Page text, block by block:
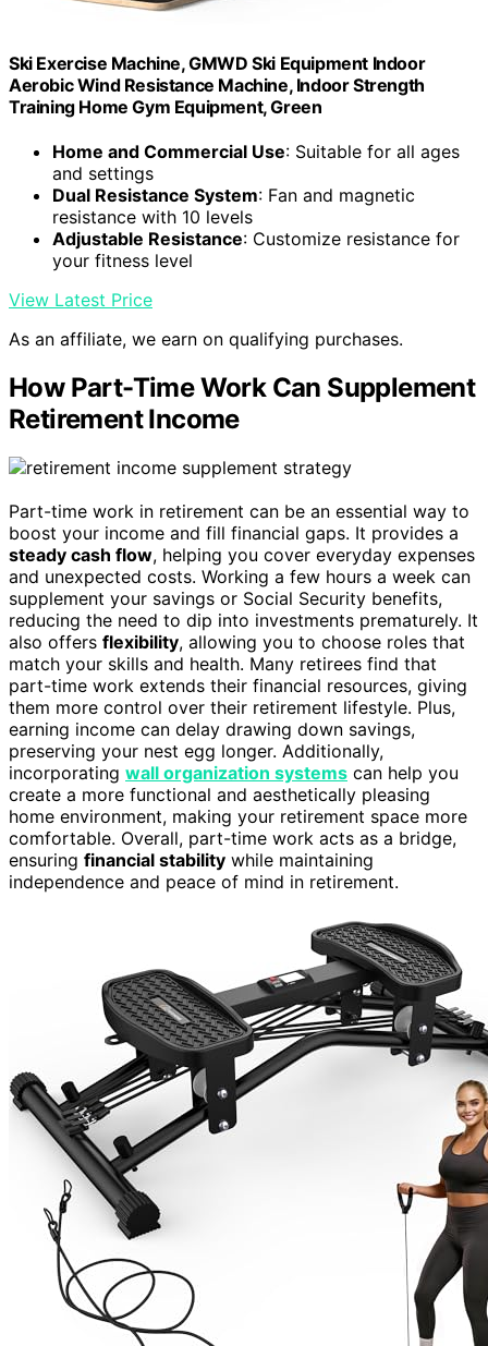
Ski Exercise Machine, GMWD Ski Equipment Indoor
Aerobic Wind Resistance Machine, Indoor Strength
Training Home Gym Equipment, Green
Home and Commercial Use: Suitable for all ages
and settings
Dual Resistance System: Fan and magnetic
resistance with 10 levels
Adjustable Resistance: Customize resistance for
your fitness level
View Latest Price
As an affiliate, we earn on qualifying purchases.
How Part-Time Work Can Supplement
Retirement Income
Part-time work in retirement can be an essential way to
boost your income and fill financial gaps. It provides a
steady cash flow, helping you cover everyday expenses
and unexpected costs. Working a few hours a week can
supplement your savings or Social Security benefits,
reducing the need to dip into investments prematurely. It
also offers flexibility, allowing you to choose roles that
match your skills and health. Many retirees find that
part-time work extends their financial resources, giving
them more control over their retirement lifestyle. Plus,
earning income can delay drawing down savings,
preserving your nest egg longer. Additionally,
incorporating wall organization systems can help you
create a more functional and aesthetically pleasing
home environment, making your retirement space more
comfortable. Overall, part-time work acts as a bridge,
ensuring financial stability while maintaining
independence and peace of mind in retirement.